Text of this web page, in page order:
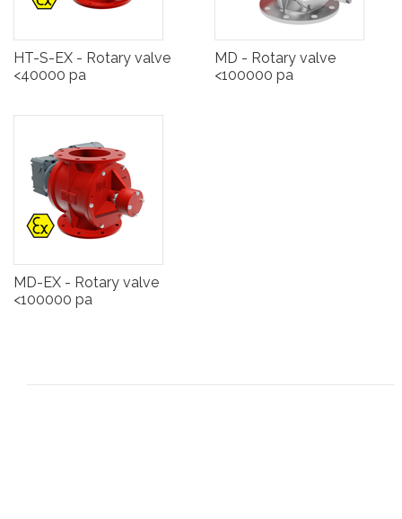
HT-S-EX - Rotary valve
<40000 pa
MD - Rotary valve
<100000 pa
MD-EX - Rotary valve
<100000 pa